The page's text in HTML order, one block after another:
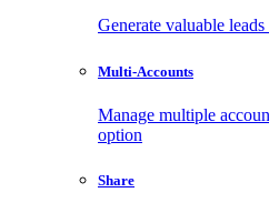
Generate valuable
Multi-Accounts
Manage multiple
option
Share